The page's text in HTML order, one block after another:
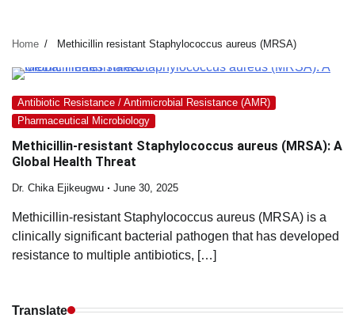
Home Methicillin resistant Staphylococcus aureus (MRSA)
Antibiotic Resistance / Antimicrobial Resistance (AMR)
Pharmaceutical Microbiology
Methicillin-resistant Staphylococcus aureus (MRSA): A
Global Health Threat
Dr. Chika Ejikeugwu June 30, 2025
Methicillin-resistant Staphylococcus aureus (MRSA) is a
clinically significant bacterial pathogen that has developed
resistance to multiple antibiotics, […]
Translate